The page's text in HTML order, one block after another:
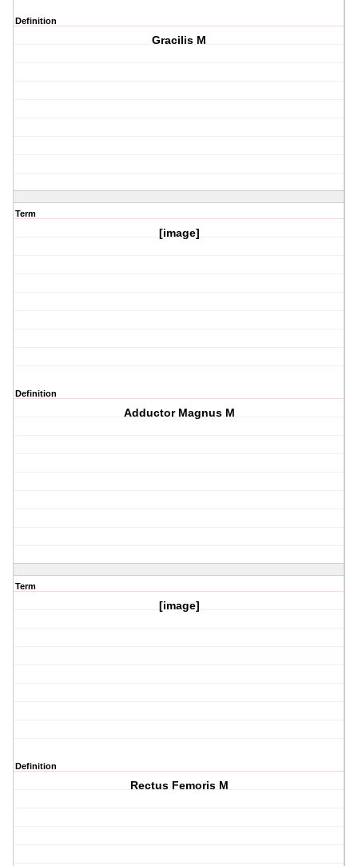
Definition
Gracilis M
Term
[image]
Definition
Adductor Magnus M
Term
[image]
Definition
Rectus Femoris M